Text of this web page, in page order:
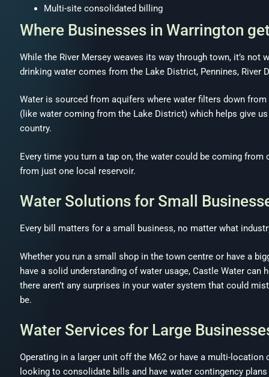
Multi-site consolidated billing
Where Businesses in Warrington
While the River Mersey weaves its way through town, it’s
drinking water comes from the Lake District, Pennines, River
Water is sourced from aquifers where water filters down
(like water coming from the Lake District) which helps give
country.
Every time you turn a tap on, the water could be coming
from just one local reservoir.
Water Solutions for Small
Every bill matters for a small business, no matter what
Whether you run a small shop in the town centre or have a
have a solid understanding of water usage, Castle Water
there aren’t any surprises in your water system that could
be.
Water Services for Large
Operating in a larger unit off the M62 or have a multi-location
looking to consolidate bills and have water contingency